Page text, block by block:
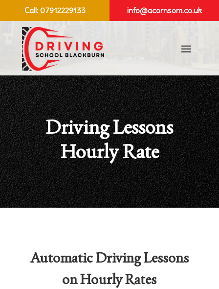
Call: 07912229133 info@acornsom.co.uk
Driving Lessons
Hourly Rate
Automatic Driving Lessons
on Hourly Rates